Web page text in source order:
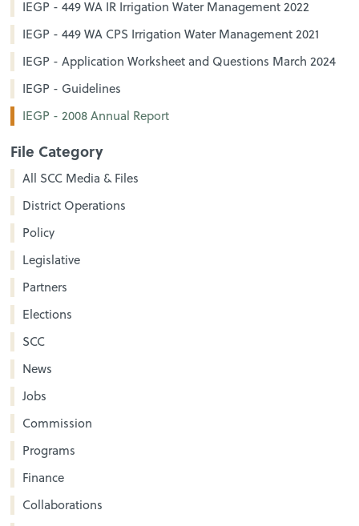
IEGP - 449 WA IR Irrigation Water Management 2022
IEGP - 449 WA CPS Irrigation Water Management 2021
IEGP - Application Worksheet and Questions March 2024
IEGP - Guidelines
IEGP - 2008 Annual Report
File Category
All SCC Media & Files
District Operations
Policy
Legislative
Partners
Elections
SCC
News
Jobs
Commission
Programs
Finance
Collaborations